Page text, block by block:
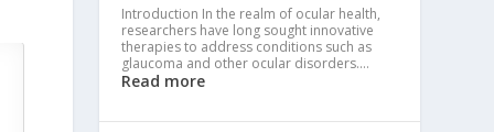
Introduction In the realm of ocular health,
researchers have long sought innovative
therapies to address conditions such as
glaucoma and other ocular disorders.…
Read more